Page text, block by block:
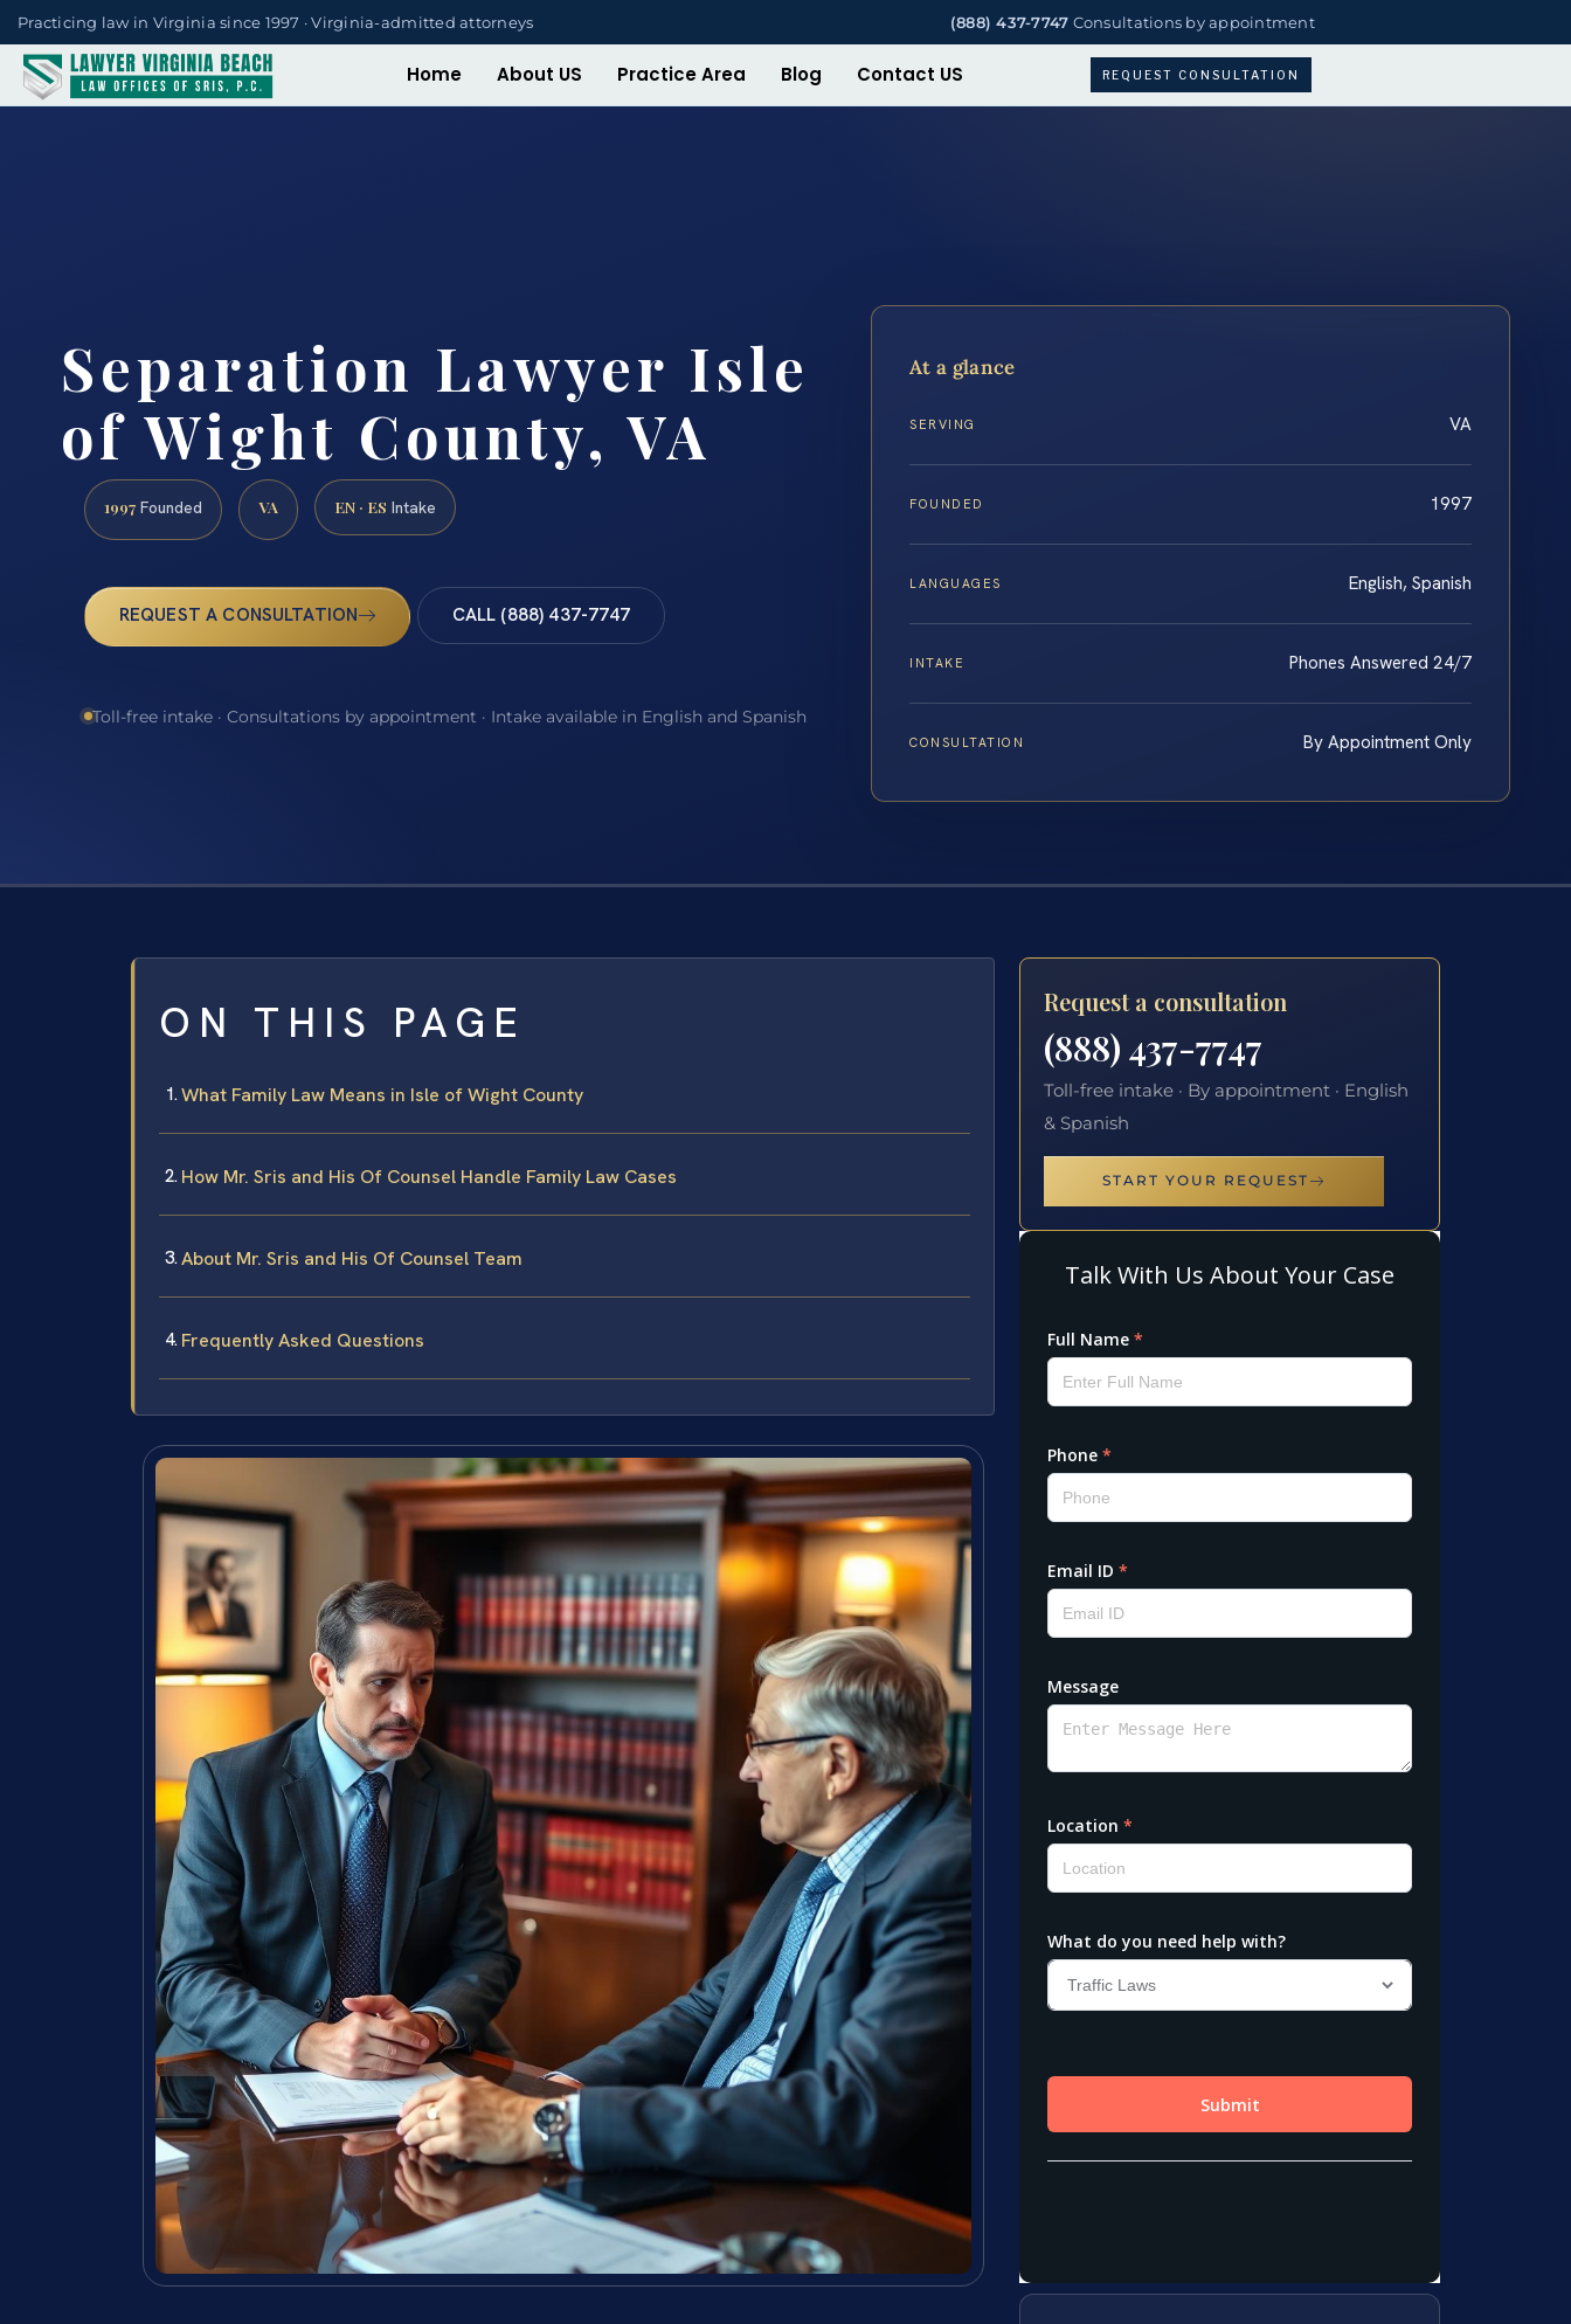
Practicing law in Virginia since 1997 · Virginia-admitted attorneys (888) 437-7747 Consultations by appointment
Home About US Practice Area Blog Contact US REQUEST CONSULTATION
Separation Lawyer Isle
of Wight County, VA
1997 Founded VA EN · ES Intake
REQUEST A CONSULTATION CALL (888) 437-7747
Toll-free intake · Consultations by appointment · Intake available in English and Spanish
At a glance
SERVING VA
FOUNDED 1997
LANGUAGES English, Spanish
INTAKE Phones Answered 24/7
CONSULTATION By Appointment Only
ON THIS PAGE
What Family Law Means in Isle of Wight County
How Mr. Sris and His Of Counsel Handle Family Law Cases
About Mr. Sris and His Of Counsel Team
Frequently Asked Questions
Request a consultation
(888) 437-7747
Toll-free intake · By appointment · English
& Spanish
START YOUR REQUEST